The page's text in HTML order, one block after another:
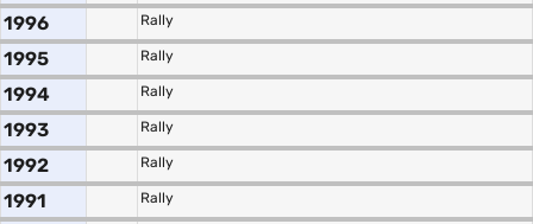
1996 Rally
1995 Rally
1994 Rally
1993 Rally
1992 Rally
1991 Rally